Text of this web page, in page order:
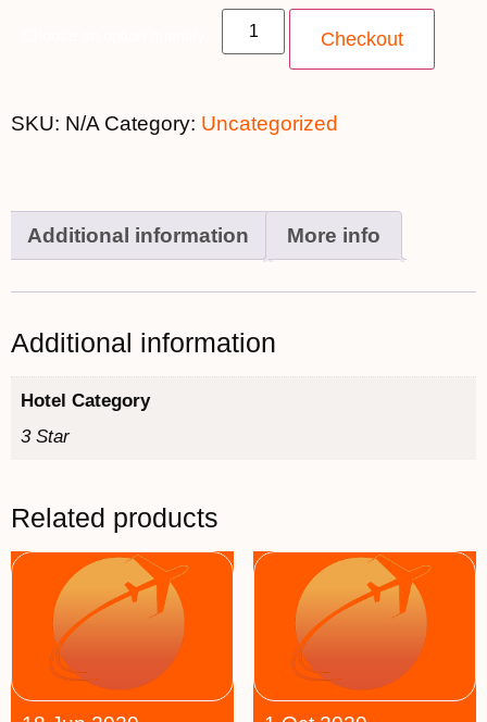
Checkout
SKU: N/A Category: Uncategorized
Additional information More info
Additional information
Hotel Category
3 Star
Related products